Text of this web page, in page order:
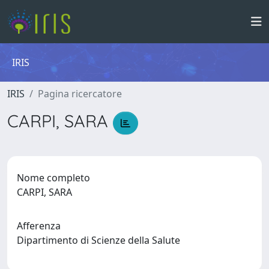
IRIS
IRIS Pagina ricercatore
CARPI, SARA
Nome completo
CARPI, SARA
Afferenza
Dipartimento di Scienze della Salute